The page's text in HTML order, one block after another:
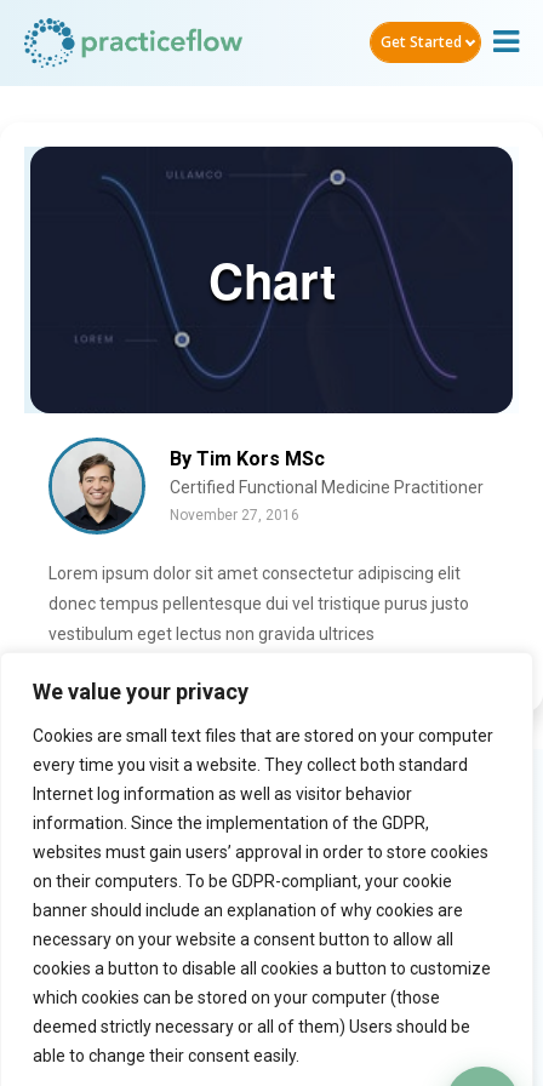
We value your privacy
Cookies are small text files that are stored on your computer
every time you visit a website. They collect both standard
Internet log information as well as visitor behavior
information. Since the implementation of the GDPR,
websites must gain users’ approval in order to store cookies
on their computers. To be GDPR-compliant, your cookie
banner should include an explanation of why cookies are
necessary on your website a consent button to allow all
cookies a button to disable all cookies a button to customize
which cookies can be stored on your computer (those
deemed strictly necessary or all of them) Users should be
able to change their consent easily.
Get Started
Chart
By Tim Kors MSc
Certified Functional Medicine Practitioner
November 27, 2016
Lorem ipsum dolor sit amet consectetur adipiscing elit
donec tempus pellentesque dui vel tristique purus justo
vestibulum eget lectus non gravida ultrices
Product
Solution
Why practiceflow
Try Practiceflow
Watch video tour
Quick links
Blog
General terms
Company
Contact